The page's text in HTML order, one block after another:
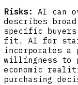
Risks:
AI can
describes
specific
fit. AI for
incorporates a
willingness to
economic
purchasing